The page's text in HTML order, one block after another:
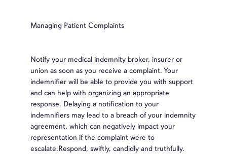
Managing Patient Complaints
Notify your medical indemnity broker, insurer or
union as soon as you receive a complaint. Your
indemnifier will be able to provide you with support
and can help with organizing an appropriate
response. Delaying a notification to your
indemnifiers may lead to a breach of your indemnity
agreement, which can negatively impact your
representation if the complaint were to
escalate.Respond, swiftly, candidly and truthfully.